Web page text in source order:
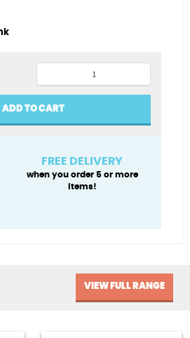
shot
golfer
quantity
ADD TO CART
FREE DELIVERY
when you order 5 or more
items!
VIEW FULL RANGE